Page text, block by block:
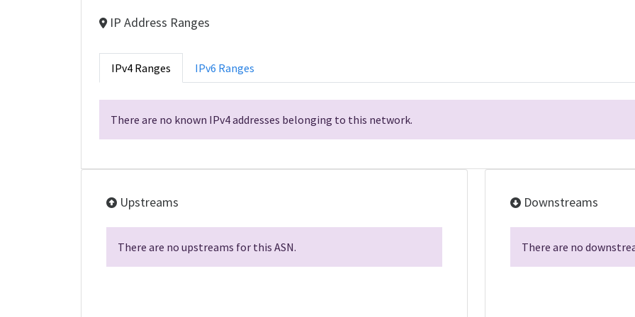
IP Address Ranges
IPv4 Ranges IPv6 Ranges
There are no known IPv4 addresses belonging to this network.
Upstreams
There are no upstreams for this ASN.
Downstreams
There are no